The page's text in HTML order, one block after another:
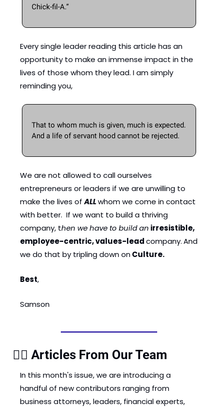
Chick-fil-A.”
Every single leader reading this article has an
opportunity to make an immense impact in the
lives of those whom they lead. I am simply
reminding you,
That to whom much is given, much is expected.
And a life of servant hood cannot be rejected.
We are not allowed to call ourselves
entrepreneurs or leaders if we are unwilling to
make the lives of ALL whom we come in contact
with better.  If we want to build a thriving
company, then we have to build an irresistible,
employee-centric, values-lead company.And
we do that by tripling down on Culture.
Best,
Samson
✍🏽 Articles From Our Team
In this month's issue, we are introducing a
handful of new contributors ranging from
business attorneys, leaders, financial experts,